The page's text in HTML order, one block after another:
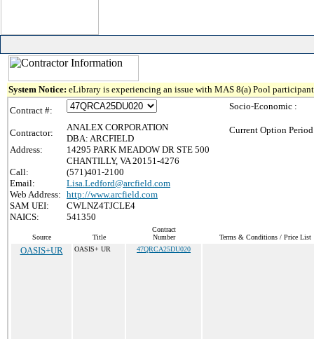
System Notice: eLibrary is experiencing an issue with MAS 8(a) Pool
Contract #:
Contractor:
ANALEX CORPORATION
DBA: ARCFIELD
Address:
14295 PARK MEADOW DR STE 500
CHANTILLY, VA 20151-4276
Call:
(571)401-2100
Email:
Lisa.Ledford@arcfield.com
Web Address: http://www.arcfield.com
SAM UEI:
CWLNZ4TJCLE4
NAICS:
541350
Socio-Economic :
Current Option
Source Title
Contract
Number
Terms & Conditions / Price List
OASIS+UR OASIS+ UR 47QRCA25DU020